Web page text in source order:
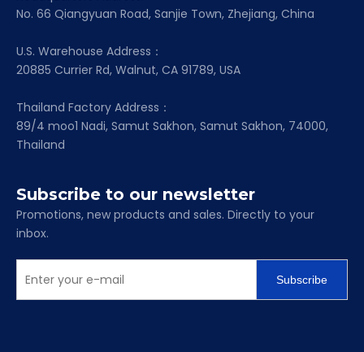
No. 66 Qiangyuan Road, Sanjie Town, Zhejiang, China
U.S. Warehouse Address：
20885 Currier Rd, Walnut, CA 91789, USA
Thailand Factory Address：
89/4 moo1 Nadi, Samut Sakhon, Samut Sakhon, 74000,
Thailand
Subscribe to our newsletter
Promotions, new products and sales. Directly to your
inbox.
Subscribe